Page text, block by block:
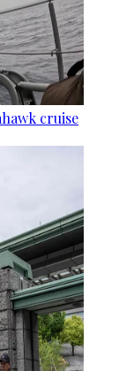
cruise